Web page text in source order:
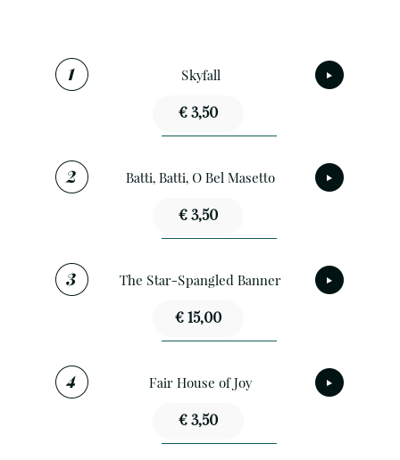
Skyfall
€ 3,50
Batti, Batti, O Bel Masetto
€ 3,50
The Star-Spangled Banner
€ 15,00
Fair House of Joy
€ 3,50